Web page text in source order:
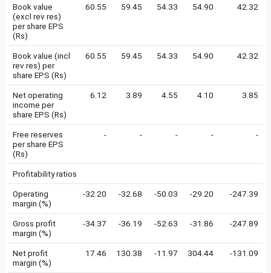
Book value
(excl rev res)
per share EPS
(Rs)
60.55 59.45 54.33 54.90 42.32
Book value (incl
rev res) per
share EPS (Rs)
60.55 59.45 54.33 54.90 42.32
Net operating
income per
share EPS (Rs)
6.12 3.89 4.55 4.10 3.85
Free reserves
per share EPS
(Rs)
- - - - -
Profitability ratios
Operating
margin (%)
-32.20 -32.68 -50.03 -29.20 -247.39
Gross profit
margin (%)
-34.37 -36.19 -52.63 -31.86 -247.89
Net profit
margin (%)
17.46 130.38 -11.97 304.44 -131.09